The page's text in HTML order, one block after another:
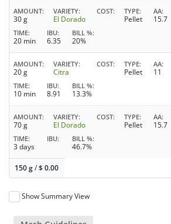
AMOUNT
30 g
VARIETY
El Dorado
COST TYPE
Pellet
AA
15.7
TIME
20 min
IBU
6.35
BILL %
20%
AMOUNT
20 g
VARIETY
Citra
COST TYPE
Pellet
AA
11
TIME
10 min
IBU
8.91
BILL %
13.3%
AMOUNT
70 g
VARIETY
El Dorado
COST TYPE
Pellet
AA
15.7
TIME
3 days
IBU BILL %
46.7%
150 g/$0.00
Show Summary View